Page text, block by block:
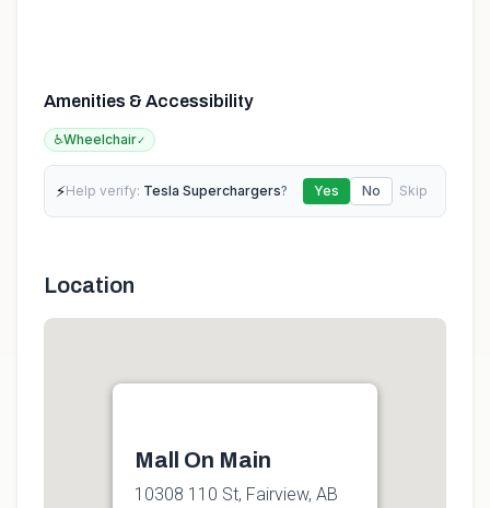
Amenities & Accessibility
♿Wheelchair✓
⚡Help verify: Tesla Superchargers? Yes No Skip
Location
Mall On Main
10308 110 St, Fairview, AB